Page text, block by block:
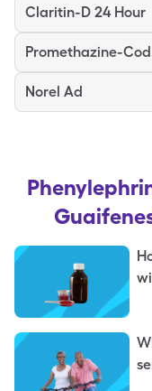
Claritin-D 24 Hour
Norel Ad